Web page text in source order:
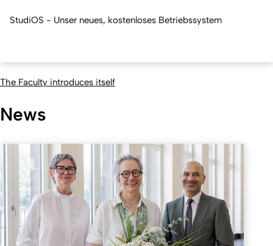
StudiOS - Unser neues, kostenloses Betriebssystem
The Faculty introduces itself
News